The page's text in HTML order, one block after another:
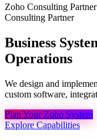
Zoho Consulting
Consulting Partner
Business
Operations
We design and
custom software,
Plan Your Zoho System
Explore Capabilities